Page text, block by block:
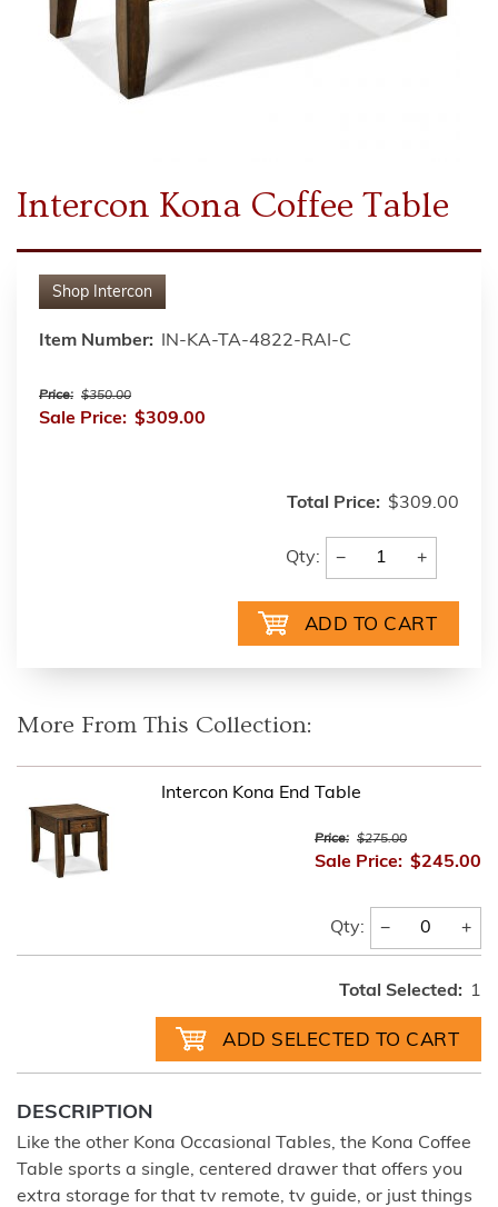
Intercon Kona Coffee Table
Shop Intercon
Item Number: IN-KA-TA-4822-RAI-C
Price: $350.00
Sale Price: $309.00
Total Price: $309.00
Qty: − +
More From This Collection:
Intercon Kona End Table
Price: $275.00
Sale Price: $245.00
Qty: − +
Total Selected: 1
DESCRIPTION
Like the other Kona Occasional Tables, the Kona Coffee
Table sports a single, centered drawer that offers you
extra storage for that tv remote, tv guide, or just things